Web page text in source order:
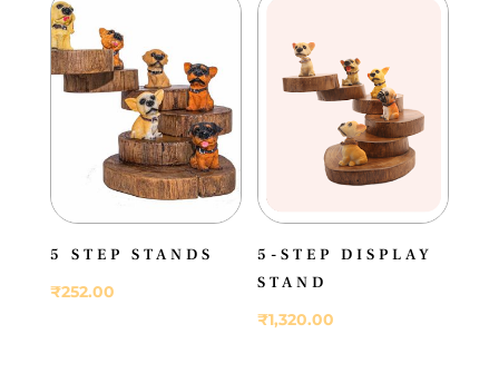
5 STEP STANDS
₹252.00
5-STEP DISPLAY
STAND
₹1,320.00